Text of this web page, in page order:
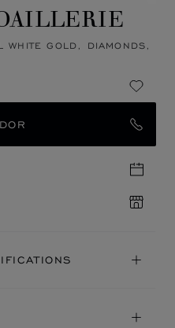
WHITE GOLD, DIAMONDS,